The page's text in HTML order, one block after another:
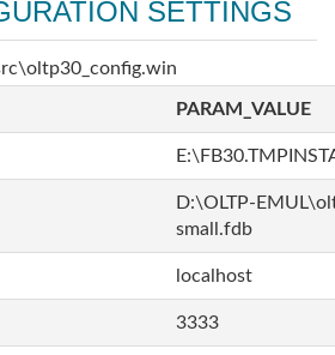
SETTINGS
PARAM_VALUE
D:\OLTP-
small.fdb
localhost
3333